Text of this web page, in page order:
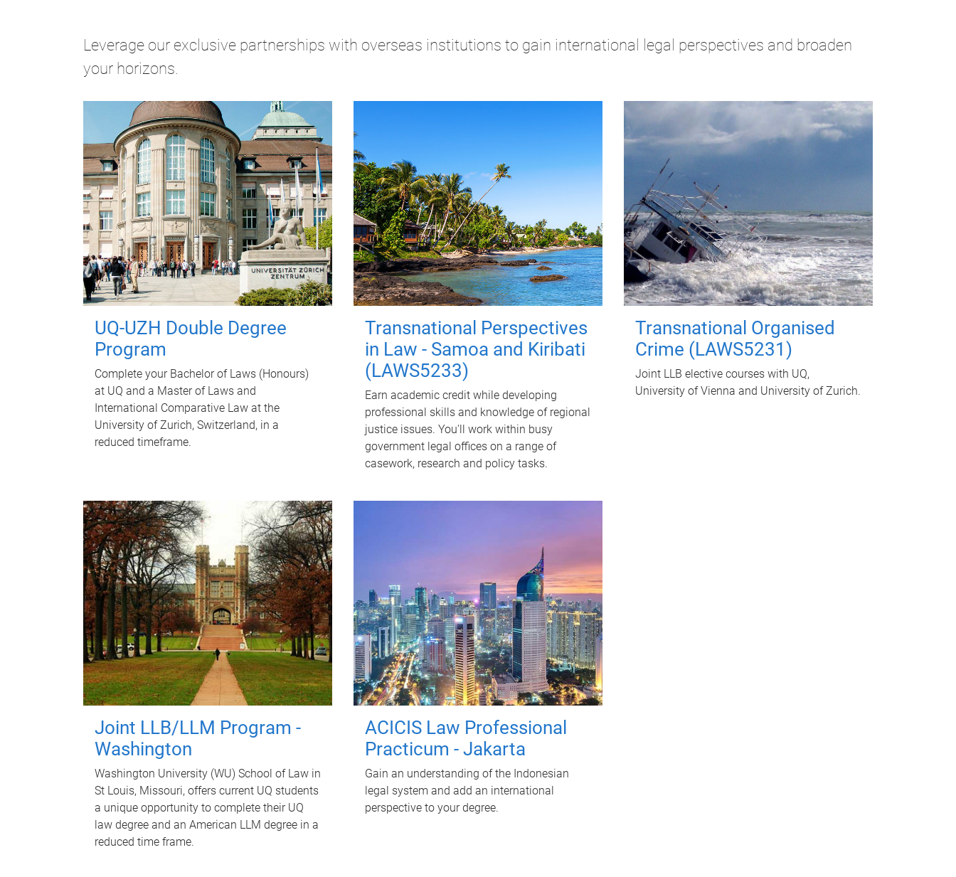
Leverage our exclusive partnerships with overseas institutions to gain international legal perspectives and broaden
your horizons.
UQ-UZH Double Degree
Program
Complete your Bachelor of Laws (Honours)
at UQ and a Master of Laws and
International Comparative Law at the
University of Zurich, Switzerland, in a
reduced timeframe.
Transnational Perspectives
in Law - Samoa and Kiribati
(LAWS5233)
Earn academic credit while developing
professional skills and knowledge of regional
justice issues. You'll work within busy
government legal offices on a range of
casework, research and policy tasks.
Transnational Organised
Crime (LAWS5231)
Joint LLB elective courses with UQ,
University of Vienna and University of Zurich.
Joint LLB/LLM Program -
Washington
Washington University (WU) School of Law in
St Louis, Missouri, offers current UQ students
a unique opportunity to complete their UQ
law degree and an American LLM degree in a
reduced time frame.
ACICIS Law Professional
Practicum - Jakarta
Gain an understanding of the Indonesian
legal system and add an international
perspective to your degree.